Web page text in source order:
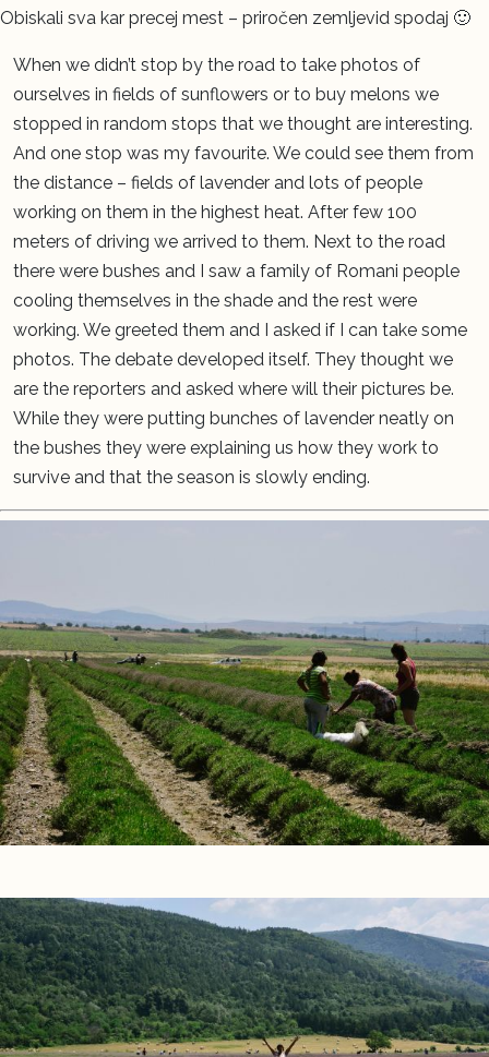
Obiskali sva kar precej mest – priročen zemljevid spodaj 🙂
When we didn’t stop by the road to take photos of
ourselves in fields of sunflowers or to buy melons we
stopped in random stops that we thought are interesting.
And one stop was my favourite. We could see them from
the distance – fields of lavender and lots of people
working on them in the highest heat. After few 100
meters of driving we arrived to them. Next to the road
there were bushes and I saw a family of Romani people
cooling themselves in the shade and the rest were
working. We greeted them and I asked if I can take some
photos. The debate developed itself. They thought we
are the reporters and asked where will their pictures be.
While they were putting bunches of lavender neatly on
the bushes they were explaining us how they work to
survive and that the season is slowly ending.